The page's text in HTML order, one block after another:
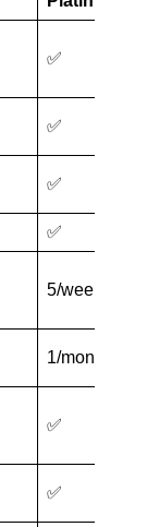
✅
✅
✅
✅
5/week
1/month
✅
✅